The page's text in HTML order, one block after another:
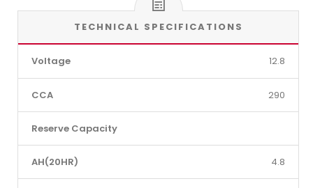
TECHNICAL SPECIFICATIONS
Voltage 12.8
CCA 290
Reserve Capacity
AH(20HR) 4.8